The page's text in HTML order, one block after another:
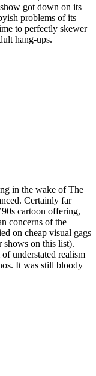
got down on its
problems of its
to perfectly skewer
hang-ups.
in the wake of The
Certainly far
cartoon offering,
concerns of the
on cheap visual gags
shows on this list).
understated realism
It was still bloody